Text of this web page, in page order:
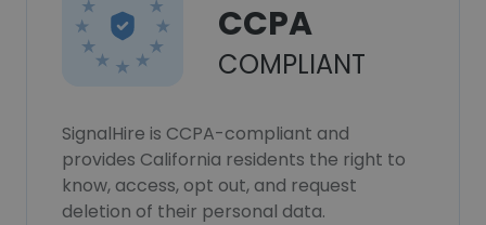
CCPA
COMPLIANT
SignalHire is CCPA-compliant and
provides California residents the right to
know, access, opt out, and request
deletion of their personal data.